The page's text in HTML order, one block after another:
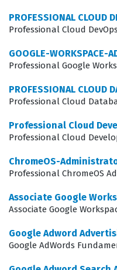
collected is accurate
passing a test, but
looking to advance their
communicate expertise
What the
Individual
Covers
The exam evaluates a
complex landscape of
PROFESSIONAL CLOUD
Professional Cloud
GOOGLE-WORKSPACE-
Professional Google
PROFESSIONAL CLOUD
Professional Cloud
Professional Cloud
Professional Cloud
ChromeOS-
Professional ChromeOS
Associate Google
Associate Google
Google Adword
Google AdWords